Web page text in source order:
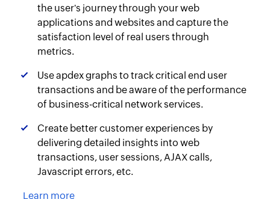
the user's journey through your web
applications and websites and capture the
satisfaction level of real users through
metrics.
Use apdex graphs to track critical end user
transactions and be aware of the performance
of business-critical network services.
Create better customer experiences by
delivering detailed insights into web
transactions, user sessions, AJAX calls,
Javascript errors, etc.
Learn more